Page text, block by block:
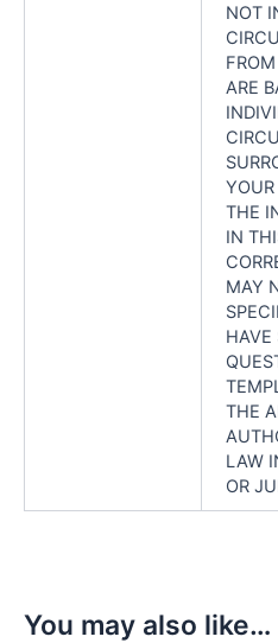
NOT
ARE
YOUR
THE
IN
MAY
HAVE
THE
LAW
OR
You may also like…